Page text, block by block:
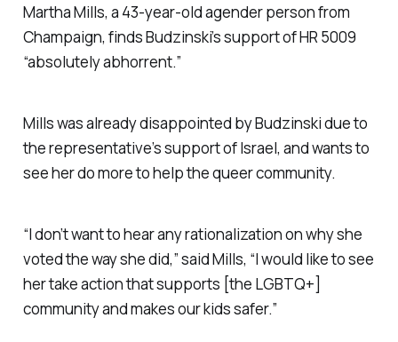
Martha Mills, a 43-year-old agender person from
Champaign, finds Budzinski’s support of HR 5009
“absolutely abhorrent.”
Mills was already disappointed by Budzinski due to
the representative’s support of Israel, and wants to
see her do more to help the queer community.
“I don’t want to hear any rationalization on why she
voted the way she did,” said Mills, “I would like to see
her take action that supports [the LGBTQ+]
community and makes our kids safer.”